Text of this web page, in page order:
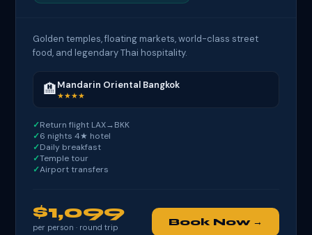
Golden temples, floating markets, world-class street
food, and legendary Thai hospitality.
🏨Mandarin Oriental Bangkok
★★★★
Return flight LAX→BKK
6 nights 4★ hotel
Daily breakfast
Temple tour
Airport transfers
$1,099
per person · round trip
Book Now →